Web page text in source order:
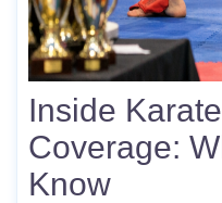
Inside
Coverage:
Know